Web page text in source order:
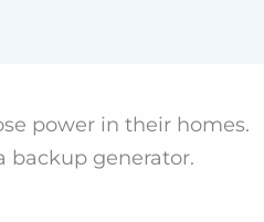
power in their homes.
backup generator.